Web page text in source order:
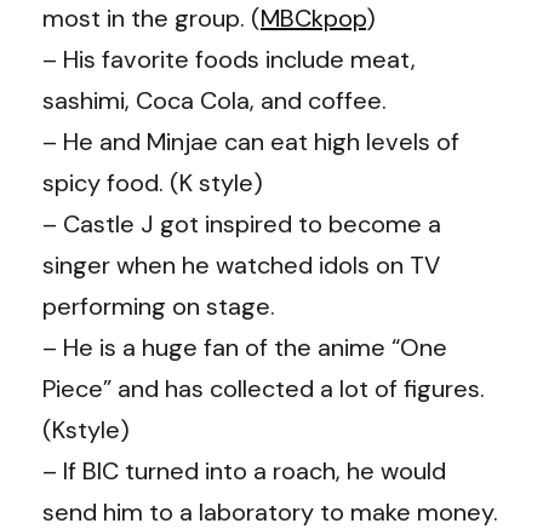
most in the group. (MBCkpop)
– His favorite foods include meat,
sashimi, Coca Cola, and coffee.
– He and Minjae can eat high levels of
spicy food. (K style)
– Castle J got inspired to become a
singer when he watched idols on TV
performing on stage.
– He is a huge fan of the anime “One
Piece” and has collected a lot of figures.
(Kstyle)
– If BIC turned into a roach, he would
send him to a laboratory to make money.